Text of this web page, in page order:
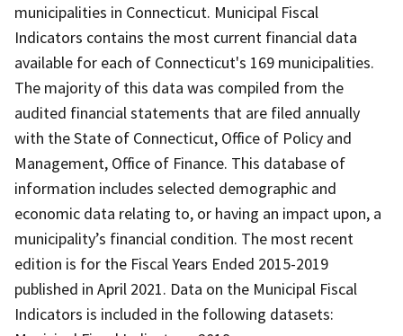
municipalities in Connecticut. Municipal Fiscal
Indicators contains the most current financial data
available for each of Connecticut's 169 municipalities.
The majority of this data was compiled from the
audited financial statements that are filed annually
with the State of Connecticut, Office of Policy and
Management, Office of Finance. This database of
information includes selected demographic and
economic data relating to, or having an impact upon, a
municipality’s financial condition. The most recent
edition is for the Fiscal Years Ended 2015-2019
published in April 2021. Data on the Municipal Fiscal
Indicators is included in the following datasets: